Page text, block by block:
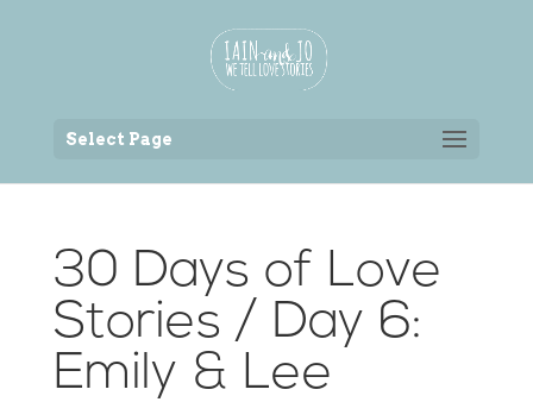
Select Page
30 Days of Love
Stories / Day 6:
Emily & Lee